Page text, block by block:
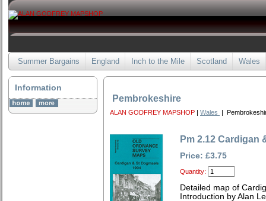
Summer Bargains England Inch to the Mile Scotland Wales
Information
Pembrokeshire
ALAN GODFREY MAPSHOP | Wales |
Pm 2.12 Cardigan
Price: £3.75
Quantity:
Detailed map of
Introduction by Alan